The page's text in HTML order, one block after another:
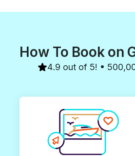
How To Book on
4.9 out of 5! •